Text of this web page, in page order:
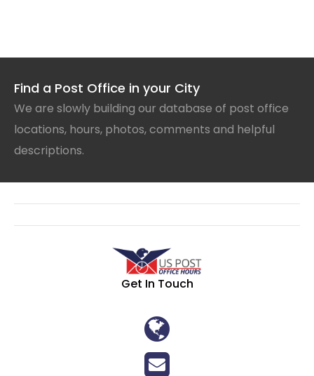
Find a Post Office in your City
We are slowly building our database of post office
locations, hours, photos, comments and helpful
descriptions.
Get In Touch